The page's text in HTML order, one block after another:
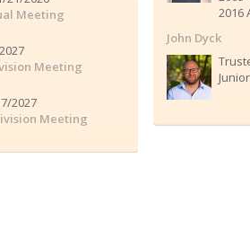
Meeting
Meeting
2027
Meeting
2016
John Dyck